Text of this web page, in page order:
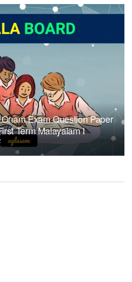
Exam Question Paper
Term Malayalam I